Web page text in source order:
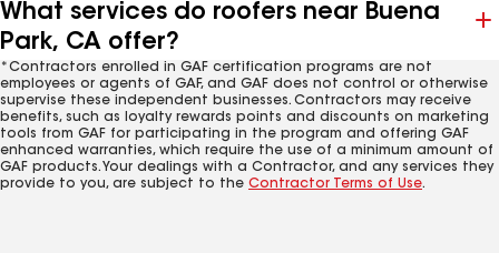
What services do roofers near Buena
Park, CA offer?
*Contractors enrolled in GAF certification programs are not
employees or agents of GAF, and GAF does not control or otherwise
supervise these independent businesses. Contractors may receive
benefits, such as loyalty rewards points and discounts on marketing
tools from GAF for participating in the program and offering GAF
enhanced warranties, which require the use of a minimum amount of
GAF products. Your dealings with a Contractor, and any services they
provide to you, are subject to the Contractor Terms of Use.